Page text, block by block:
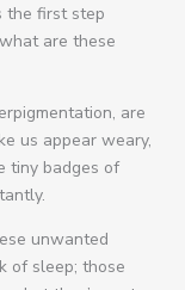
the first step
are these
are
us appear weary,
tiny badges of
unwanted
of sleep; those